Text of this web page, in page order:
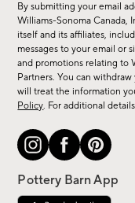
sale,
new
arrivals
&
more.
By submitting your email
Williams-Sonoma Canada,
itself and its affiliates,
messages to your email or
and promotions relating to
Partners. You can
will treat the information
Policy. For additional